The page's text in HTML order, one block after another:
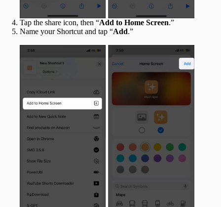
Tap the share icon, then “Add to Home Screen.”
Name your Shortcut and tap “Add.”